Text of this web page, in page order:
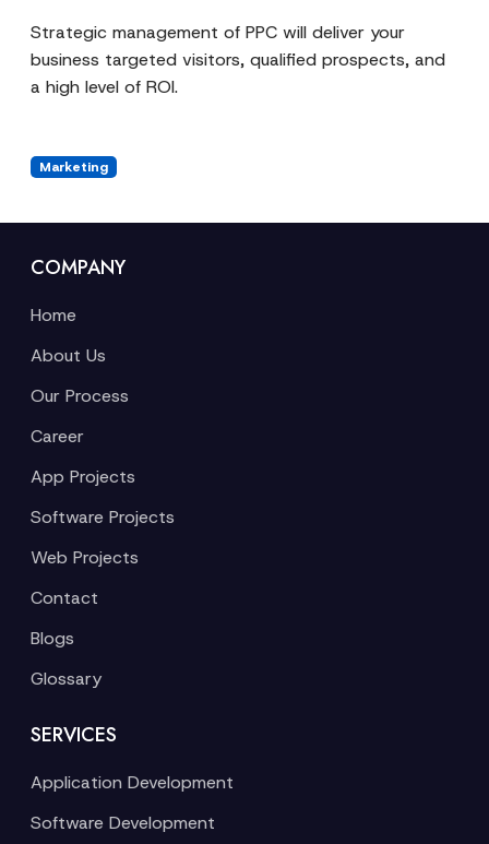
Strategic management of PPC will deliver your
business targeted visitors, qualified prospects, and
a high level of ROI.
Marketing
COMPANY
Home
About Us
Our Process
Career
App Projects
Software Projects
Web Projects
Contact
Blogs
Glossary
SERVICES
Application Development
Software Development